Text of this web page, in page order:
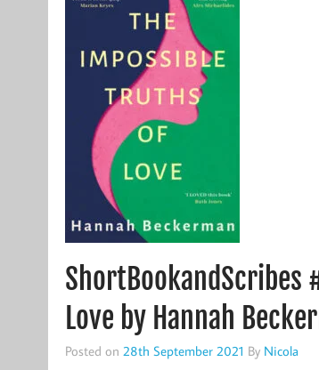
ShortBookandScribes
Love by Hannah
Posted on 28th September 2021 By Nicola